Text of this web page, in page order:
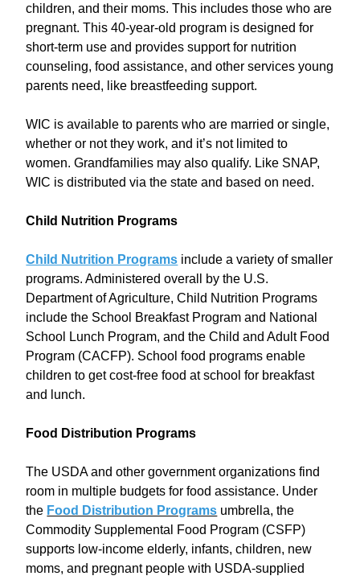
children, and their moms. This includes those who are
pregnant. This 40-year-old program is designed for
short-term use and provides support for nutrition
counseling, food assistance, and other services young
parents need, like breastfeeding support.
WIC is available to parents who are married or single,
whether or not they work, and it’s not limited to
women. Grandfamilies may also qualify. Like SNAP,
WIC is distributed via the state and based on need.
Child Nutrition Programs
Child Nutrition Programs include a variety of smaller
programs. Administered overall by the U.S.
Department of Agriculture, Child Nutrition Programs
include the School Breakfast Program and National
School Lunch Program, and the Child and Adult Food
Program (CACFP). School food programs enable
children to get cost-free food at school for breakfast
and lunch.
Food Distribution Programs
The USDA and other government organizations find
room in multiple budgets for food assistance. Under
the Food Distribution Programs umbrella, the
Commodity Supplemental Food Program (CSFP)
supports low-income elderly, infants, children, new
moms, and pregnant people with USDA-supplied